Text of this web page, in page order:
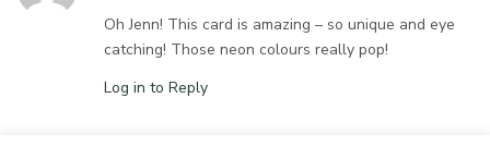
Oh Jenn! This card is amazing – so unique and eye
catching! Those neon colours really pop!
Log in to Reply